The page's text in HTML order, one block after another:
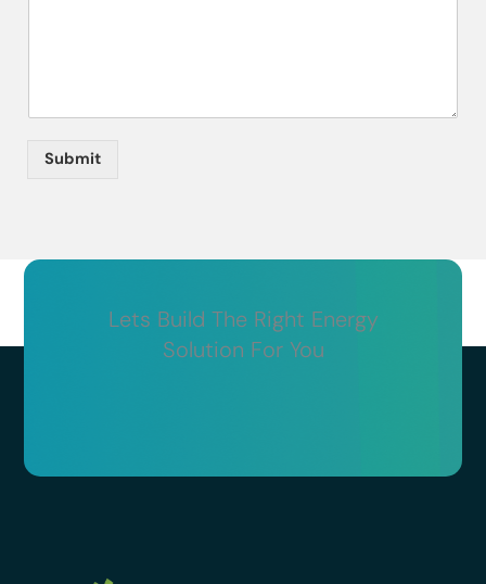
Submit
Lets Build The Right Energy
Solution For You